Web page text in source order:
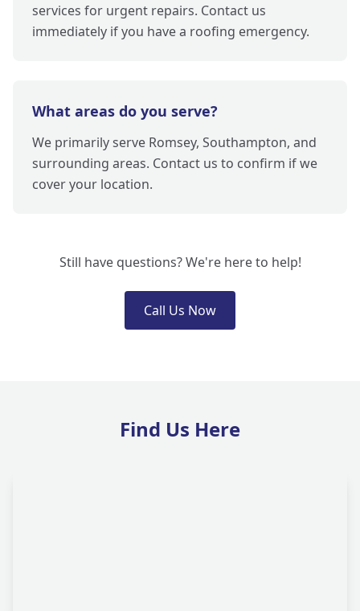
services for urgent repairs. Contact us
immediately if you have a roofing emergency.
What areas do you serve?
We primarily serve Romsey, Southampton, and
surrounding areas. Contact us to confirm if we
cover your location.
Still have questions? We're here to help!
Call Us Now
Find Us Here